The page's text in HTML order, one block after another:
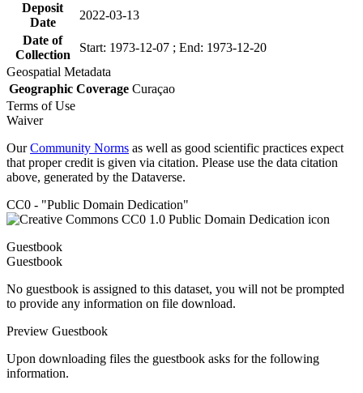
Deposit
Date
2022-03-13
Date of
Collection
Start: 1973-12-07 ; End: 1973-12-20
Geospatial Metadata
Geographic Coverage Curaçao
Terms of Use
Waiver
OurCommunity Norms as well as good scientific practices expect
that proper credit is given via citation. Please use the data citation
above, generated by the Dataverse.
CC0 - "Public Domain Dedication"
Guestbook
Guestbook
No guestbook is assigned to this dataset, you will not be prompted
to provide any information on file download.
Preview Guestbook
Upon downloading files the guestbook asks for the following
information.